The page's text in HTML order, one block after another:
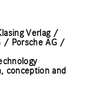
Verlag /
/ Porsche AG /
conception and